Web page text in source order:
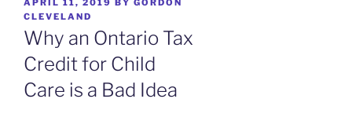
ON
CLEVELAND
Why an Ontario Tax
Credit for Child
Care is a Bad Idea